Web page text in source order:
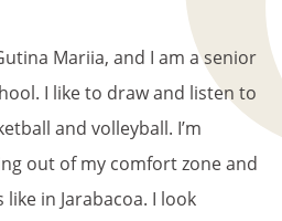
Mariia, and I am a senior
I like to draw and listen to
and volleyball. I’m
out of my comfort zone and
in Jarabacoa. I look